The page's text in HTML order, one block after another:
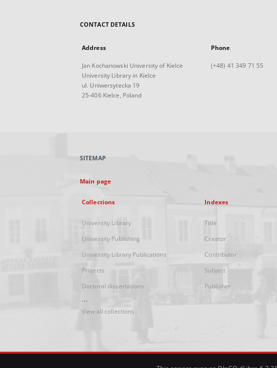
CONTACT DETAILS
Address
Jan Kochanowski University of Kielce
University Library in Kielce
ul. Uniwersytecka 19
25-406 Kielce, Poland
Phone
(+48) 41 349 71 55
SITEMAP
Main page
Collections
University Library
University Publishing
University Library Publications
Projects
Doctoral dissertations
...
View all collections
Indexes
Title
Creator
Contributor
Subject
Publisher